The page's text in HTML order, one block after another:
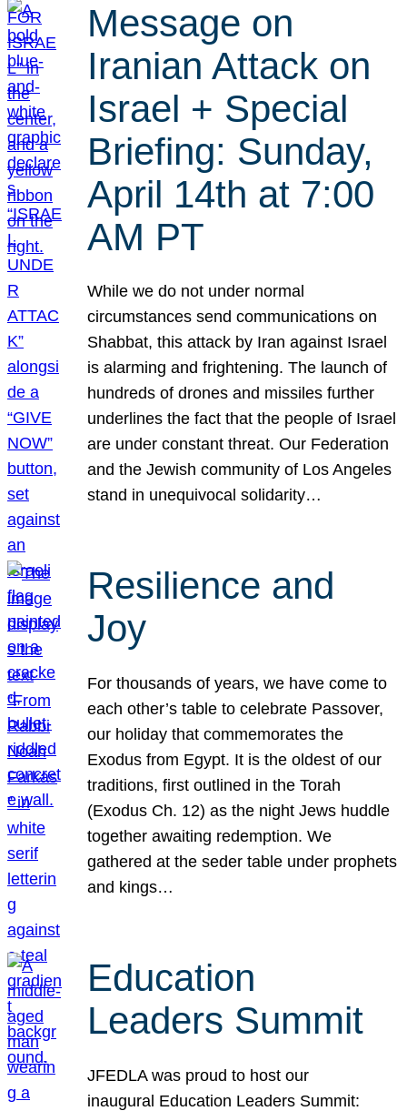
Message on
Iranian Attack on
Israel + Special
Briefing: Sunday,
April 14th at 7:00
AM PT
While we do not under normal
circumstances send communications on
Shabbat, this attack by Iran against Israel
is alarming and frightening. The launch of
hundreds of drones and missiles further
underlines the fact that the people of Israel
are under constant threat. Our Federation
and the Jewish community of Los Angeles
stand in unequivocal solidarity…
Resilience and
Joy
For thousands of years, we have come to
each other’s table to celebrate Passover,
our holiday that commemorates the
Exodus from Egypt. It is the oldest of our
traditions, first outlined in the Torah
(Exodus Ch. 12) as the night Jews huddle
together awaiting redemption. We
gathered at the seder table under prophets
and kings…
Education
Leaders Summit
JFEDLA was proud to host our
inaugural Education Leaders Summit: